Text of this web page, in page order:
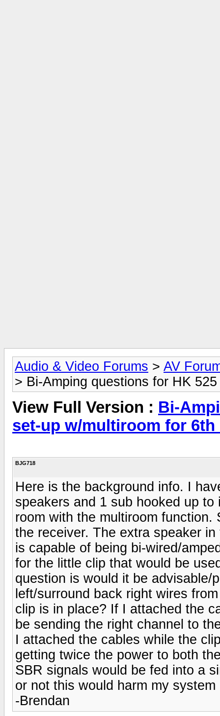
Audio & Video Forums > AV
> Bi-Amping questions for HK
View Full Version : Bi-
set-up w/multiroom for 6th
BJG718
Here is the background info. I
speakers and 1 sub hooked up
room with the multiroom
the receiver. The extra speaker
is capable of being bi-wired/
for the little clip that would be
question is would it be advisable/
left/surround back right wires
clip is in place? If I attached the
be sending the right channel to
I attached the cables while the
getting twice the power to both
SBR signals would be fed into a
or not this would harm my
-Brendan